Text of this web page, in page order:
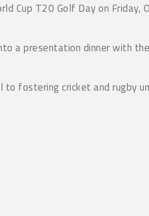
Cup T20 Golf Day on Friday,
a presentation dinner with
fostering cricket and rugby